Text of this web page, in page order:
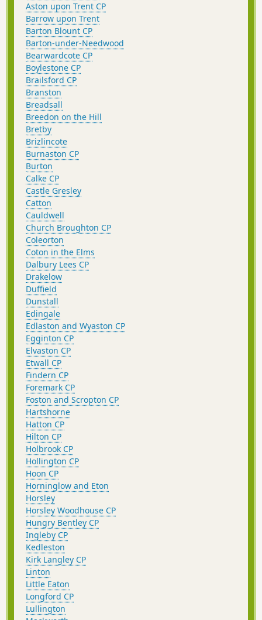
Aston upon Trent CP
Barrow upon Trent
Barton Blount CP
Barton-under-Needwood
Bearwardcote CP
Boylestone CP
Brailsford CP
Branston
Breadsall
Breedon on the Hill
Bretby
Brizlincote
Burnaston CP
Burton
Calke CP
Castle Gresley
Catton
Cauldwell
Church Broughton CP
Coleorton
Coton in the Elms
Dalbury Lees CP
Drakelow
Duffield
Dunstall
Edingale
Edlaston and Wyaston CP
Egginton CP
Elvaston CP
Etwall CP
Findern CP
Foremark CP
Foston and Scropton CP
Hartshorne
Hatton CP
Hilton CP
Holbrook CP
Hollington CP
Hoon CP
Horninglow and Eton
Horsley
Horsley Woodhouse CP
Hungry Bentley CP
Ingleby CP
Kedleston
Kirk Langley CP
Linton
Little Eaton
Longford CP
Lullington